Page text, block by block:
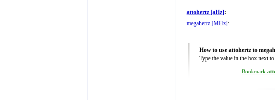
attohertz [aHz] :
megahertz [MHz] :
How to use attohertz to
Type the value in the box next
Bookmark